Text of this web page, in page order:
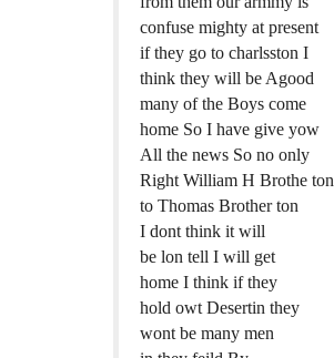
confuse mighty at present
if they go to charlsston I
think they will be Agood
many of the Boys come
home So I have give yow
All the news So no only
Right William H Brothe ton
to Thomas Brother ton
I dont think it will
be lon tell I will get
home I think if they
hold owt Desertin they
wont be many men